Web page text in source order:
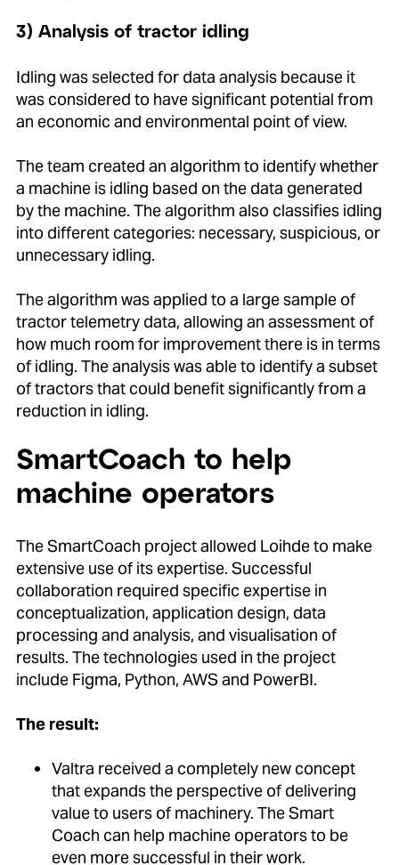
3) Analysis of tractor idling
Idling was selected for data analysis because it
was considered to have significant potential from
an economic and environmental point of view.
The team created an algorithm to identify whether
a machine is idling based on the data generated
by the machine. The algorithm also classifies idling
into different categories: necessary, suspicious, or
unnecessary idling.
The algorithm was applied to a large sample of
tractor telemetry data, allowing an assessment of
how much room for improvement there is in terms
of idling. The analysis was able to identify a subset
of tractors that could benefit significantly from a
reduction in idling.
SmartCoach to help
machine operators
The SmartCoach project allowed Loihde to make
extensive use of its expertise. Successful
collaboration required specific expertise in
conceptualization, application design, data
processing and analysis, and visualisation of
results. The technologies used in the project
include Figma, Python, AWS and PowerBI.
The result:
Valtra received a completely new concept
that expands the perspective of delivering
value to users of machinery. The Smart
Coach can help machine operators to be
even more successful in their work.